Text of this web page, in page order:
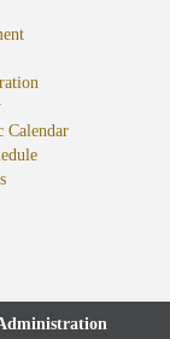
Calendar
(opens